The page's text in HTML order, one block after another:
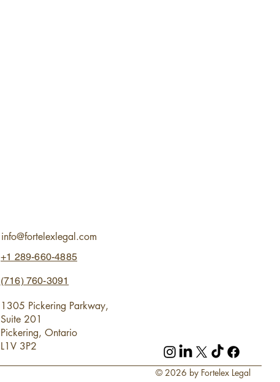
info@fortelexlegal.com
+1 289-660-4885
(716) 760-3091
1305 Pickering Parkway,
Suite 201
Pickering, Ontario
L1V 3P2
© 2026 by Fortelex Legal